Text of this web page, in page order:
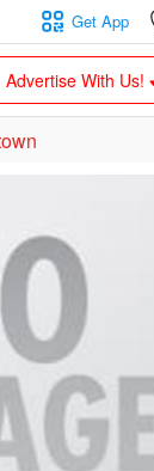
Get App
Advertise With Us!
the town